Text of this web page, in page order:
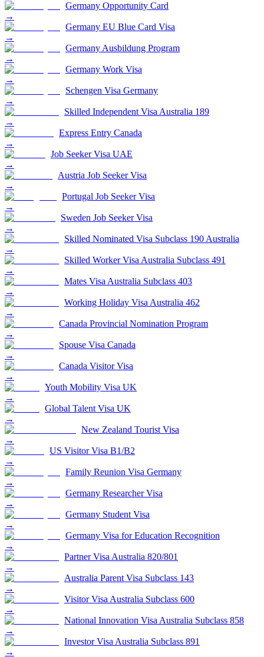
Germany Opportunity Card
→
Germany EU Blue Card Visa
→
Germany Ausbildung Program
→
Germany Work Visa
→
Schengen Visa Germany
→
Skilled Independent Visa Australia 189
→
Express Entry Canada
→
Job Seeker Visa UAE
→
Austria Job Seeker Visa
→
Portugal Job Seeker Visa
→
Sweden Job Seeker Visa
→
Skilled Nominated Visa Subclass 190 Australia
→
Skilled Worker Visa Australia Subclass 491
→
Mates Visa Australia Subclass 403
→
Working Holiday Visa Australia 462
→
Canada Provincial Nomination Program
→
Spouse Visa Canada
→
Canada Visitor Visa
→
Youth Mobility Visa UK
→
Global Talent Visa UK
→
New Zealand Tourist Visa
→
US Visitor Visa B1/B2
→
Family Reunion Visa Germany
→
Germany Researcher Visa
→
Germany Student Visa
→
Germany Visa for Education Recognition
→
Partner Visa Australia 820/801
→
Australia Parent Visa Subclass 143
→
Visitor Visa Australia Subclass 600
→
National Innovation Visa Australia Subclass 858
→
Investor Visa Australia Subclass 891
→